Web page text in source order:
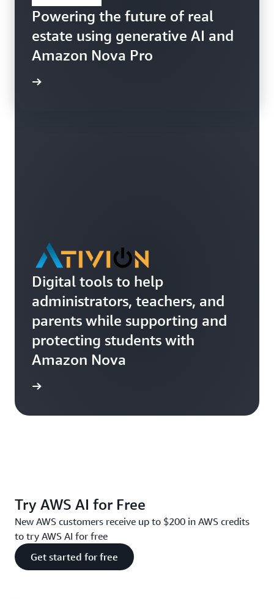
Powering the future of real
estate using generative AI and
Amazon Nova Pro
Digital tools to help
administrators, teachers, and
parents while supporting and
protecting students with
Amazon Nova
Try AWS AI for Free
New AWS customers receive up to $200 in AWS credits
to try AWS AI for free
Get started for free